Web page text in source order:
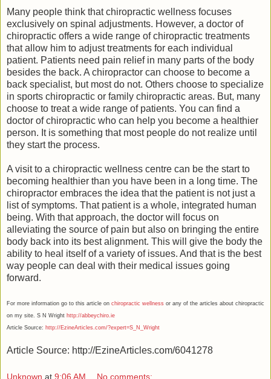
Many people think that chiropractic wellness focuses
exclusively on spinal adjustments. However, a doctor of
chiropractic offers a wide range of chiropractic treatments
that allow him to adjust treatments for each individual
patient. Patients need pain relief in many parts of the body
besides the back. A chiropractor can choose to become a
back specialist, but most do not. Others choose to specialize
in sports chiropractic or family chiropractic areas. But, many
choose to treat a wide range of patients. You can find a
doctor of chiropractic who can help you become a healthier
person. It is something that most people do not realize until
they start the process.
A visit to a chiropractic wellness centre can be the start to
becoming healthier than you have been in a long time. The
chiropractor embraces the idea that the patient is not just a
list of symptoms. That patient is a whole, integrated human
being. With that approach, the doctor will focus on
alleviating the source of pain but also on bringing the entire
body back into its best alignment. This will give the body the
ability to heal itself of a variety of issues. And that is the best
way people can deal with their medical issues going
forward.
For more information go to this article on chiropractic wellness or any of the articles about chiropractic
on my site. S N Wright http://abbeychiro.ie
Article Source: http://EzineArticles.com/?expert=S_N_Wright
Article Source: http://EzineArticles.com/6041278
Unknown at 9:06 AM No comments: